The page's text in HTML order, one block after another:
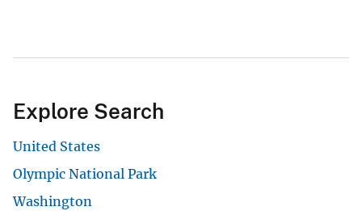
Explore Search
United States
Olympic National Park
Washington